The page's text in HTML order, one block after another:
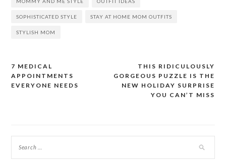
SOPHISTICATED STYLE STAY AT HOME MOM OUTFITS
STYLISH MOM
Post
navigation
THIS RIDICULOUSLY
GORGEOUS PUZZLE IS THE
NEW HOLIDAY SURPRISE
YOU CAN’T MISS
7 MEDICAL
APPOINTMENTS
EVERYONE NEEDS